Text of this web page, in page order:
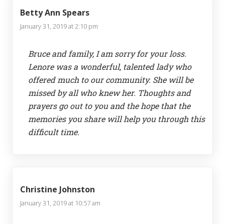
Betty Ann Spears
January 31, 2019 at 2:10 pm
Bruce and family, I am sorry for your loss.
Lenore was a wonderful, talented lady who
offered much to our community. She will be
missed by all who knew her. Thoughts and
prayers go out to you and the hope that the
memories you share will help you through this
difficult time.
Christine Johnston
January 31, 2019 at 10:57 am